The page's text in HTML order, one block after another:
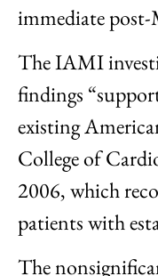
immediate
The IAMI
findings
existing
College of
2006, which
patients with
The